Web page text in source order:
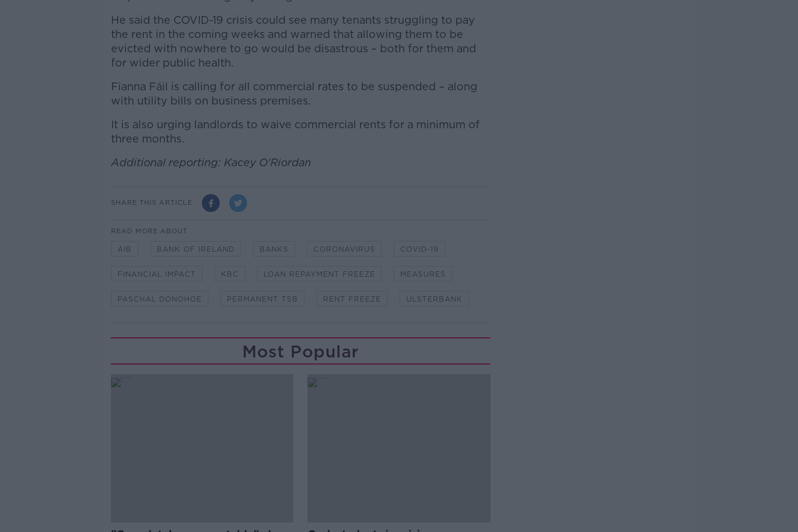
He said the COVID-19 crisis could see many tenants struggling to pay
the rent in the coming weeks and warned that allowing them to be
evicted with nowhere to go would be disastrous – both for them and
for wider public health.
Fianna Fáil is calling for all commercial rates to be suspended – along
with utility bills on business premises.
It is also urging landlords to waive commercial rents for a minimum of
three months.
Additional reporting: Kacey O'Riordan
SHARE THIS ARTICLE
READ MORE ABOUT
AIB BANK OF IRELAND BANKS CORONAVIRUS COVID-19
FINANCIAL IMPACT KBC LOAN REPAYMENT FREEZE MEASURES
PASCHAL DONOHOE PERMANENT TSB RENT FREEZE ULSTERBANK
Most Popular